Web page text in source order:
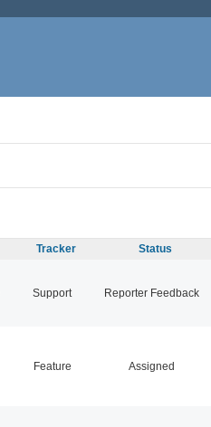
Tracker Status
Support Reporter Feedback
Feature Assigned